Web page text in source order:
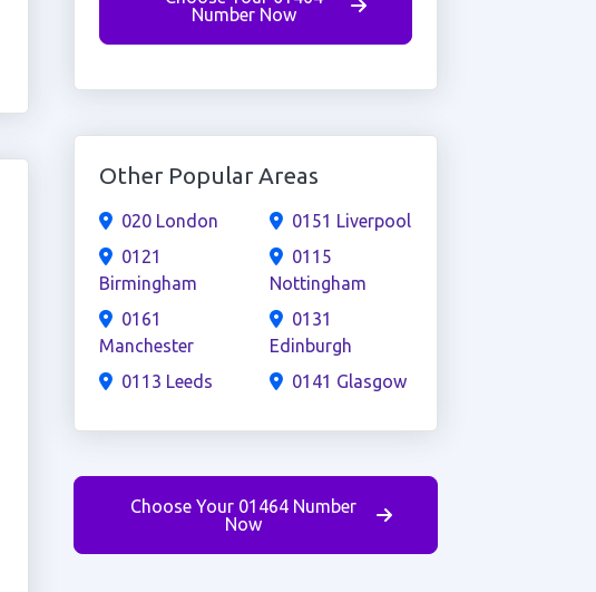
Number Now
Other Popular Areas
020 London
0121
Birmingham
0161
Manchester
0113 Leeds
0151 Liverpool
0115
Nottingham
0131
Edinburgh
0141 Glasgow
Choose Your 01464 Number
Now